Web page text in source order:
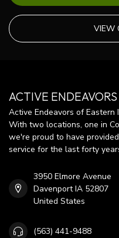
VIEW
ACTIVE ENDEAVORS
Active Endeavors of
With two locations, one in
we're proud to have
service for the last forty
3950 Elmore Avenue
Davenport IA 52807
United States
(563) 441-9488